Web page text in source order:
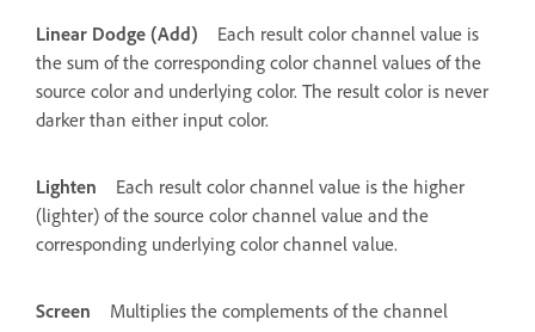
Linear Dodge (Add)
Each result color channel value is
the sum of the corresponding color channel values of the
source color and underlying color. The result color is never
darker than either input color.
Lighten
Each result color channel value is the higher
(lighter) of the source color channel value and the
corresponding underlying color channel value.
Screen
Multiplies the complements of the channel